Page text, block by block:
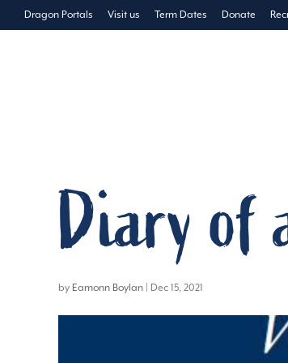
Dragon Portals Visit us Term Dates Donate
Diary of
by Eamonn Boylan Dec 15, 2021